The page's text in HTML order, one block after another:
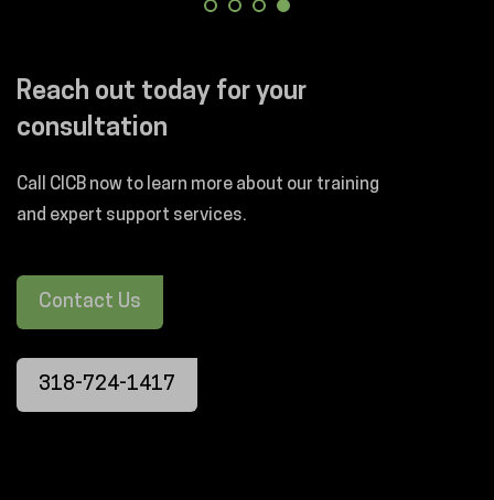
Reach out today for your
consultation
Call CICB now to learn more about our training
and expert support services.
Contact Us
318-724-1417